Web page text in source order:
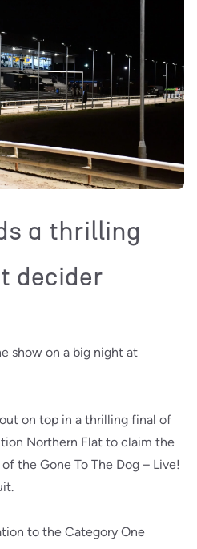
a thrilling
decider
show on a big night at
on top in a thrilling final of
Northern Flat to claim the
the Gone To The Dog – Live!
to the Category One